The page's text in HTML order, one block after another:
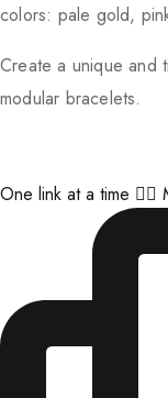
colors: pale gold,
Create a unique and
modular bracelets.
One link at a time ⛓️‍💥